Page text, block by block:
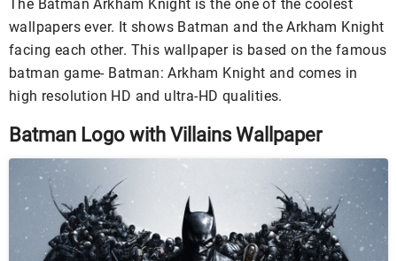
The Batman Arkham Knight is the one of the coolest
wallpapers ever. It shows Batman and the Arkham Knight
facing each other. This wallpaper is based on the famous
batman game- Batman: Arkham Knight and comes in
high resolution HD and ultra-HD qualities.
Batman Logo with Villains Wallpaper